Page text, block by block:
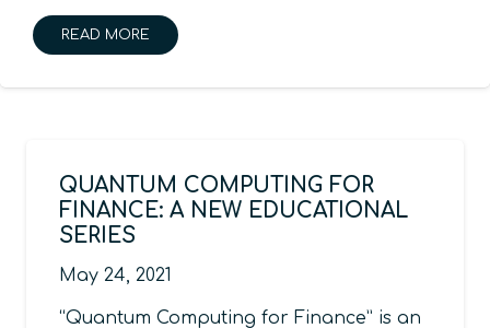
READ MORE
QUANTUM COMPUTING FOR
FINANCE: A NEW EDUCATIONAL
SERIES
May 24, 2021
“Quantum Computing for Finance” is an